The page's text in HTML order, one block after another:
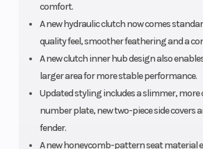
comfort.
A new hydraulic clutch now comes
quality feel, smoother feathering and a
A new clutch inner hub design also
larger area for more stable performance.
Updated styling includes a slimmer,
number plate, new two-piece side covers
fender.
A new honeycomb-pattern seat material